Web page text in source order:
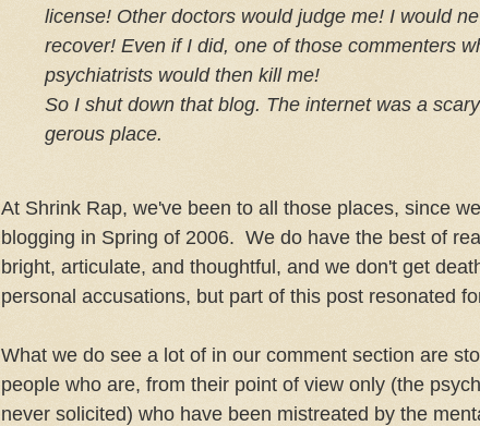
license! Other doc­tors would judge me! I would
recover! Even if I did, one of those com­menters
psy­chi­a­trists would then kill me!
So I shut down that blog. The inter­net was a
ger­ous place.
At Shrink Rap, we've been to all those places, since
blogging in Spring of 2006. We do have the best of
bright, articulate, and thoughtful, and we don't get
personal accusations, but part of this post resonated
What we do see a lot of in our comment section are
people who are, from their point of view only (the
never solicited) who have been mistreated by the